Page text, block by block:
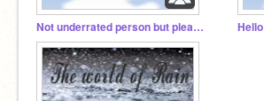
Not underrated person but please follow!